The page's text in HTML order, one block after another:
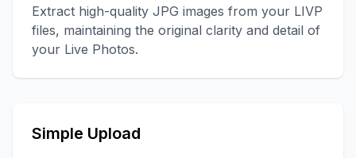
Extract high-quality JPG images from your LIVP
files, maintaining the original clarity and detail of
your Live Photos.
Simple Upload